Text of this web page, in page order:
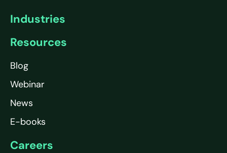
Industries
Resources
Blog
Webinar
News
E-books
Careers